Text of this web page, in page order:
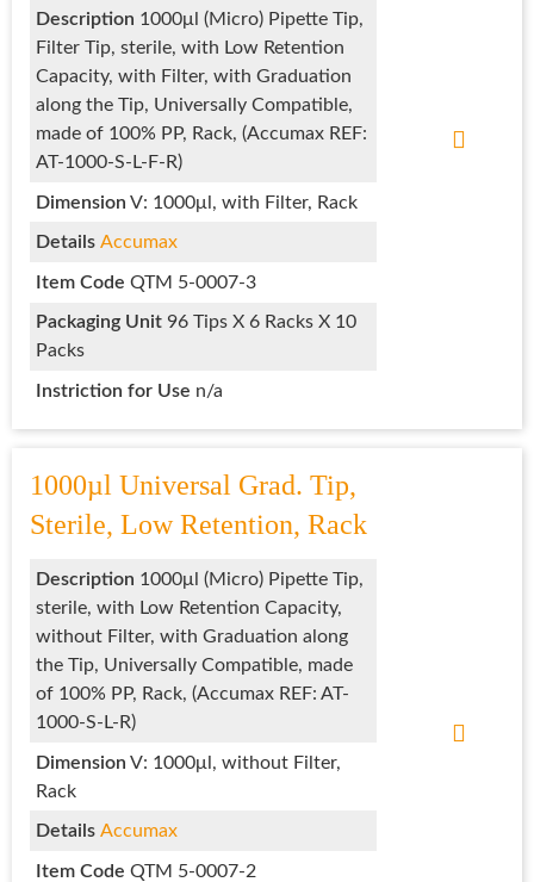
Description 1000μl (Micro) Pipette Tip,
Filter Tip, sterile, with Low Retention
Capacity, with Filter, with Graduation
along the Tip, Universally Compatible,
made of 100% PP, Rack, (Accumax REF:
AT-1000-S-L-F-R)
Dimension V: 1000μl, with Filter, Rack
Details Accumax
Item Code QTM 5-0007-3
Packaging Unit96 Tips X 6 Racks X 10
Packs
Instriction for Use n/a
1000µl Universal Grad. Tip,
Sterile, Low Retention, Rack
Description 1000μl (Micro) Pipette Tip,
sterile, with Low Retention Capacity,
without Filter, with Graduation along
the Tip, Universally Compatible, made
of 100% PP, Rack, (Accumax REF: AT-
1000-S-L-R)
Dimension V: 1000μl, without Filter,
Rack
Details Accumax
Item Code QTM 5-0007-2